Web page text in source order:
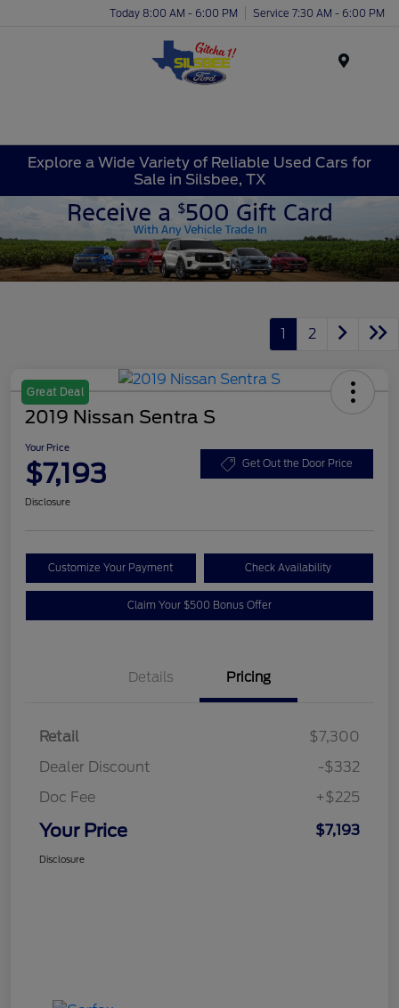
Today 8:00 AM - 6:00 PM Service 7:30 AM - 6:00 PM
Explore a Wide Variety of Reliable Used Cars for
Sale in Silsbee, TX
1 2
Great Deal
2019 Nissan Sentra S
Your Price
$7,193 Get Out the Door Price
Disclosure
Customize Your Payment Check Availability
Claim Your $500 Bonus Offer
Details Pricing
Retail
$7,300
Dealer Discount
-$332
Doc Fee
+$225
Your Price $7,193
Disclosure